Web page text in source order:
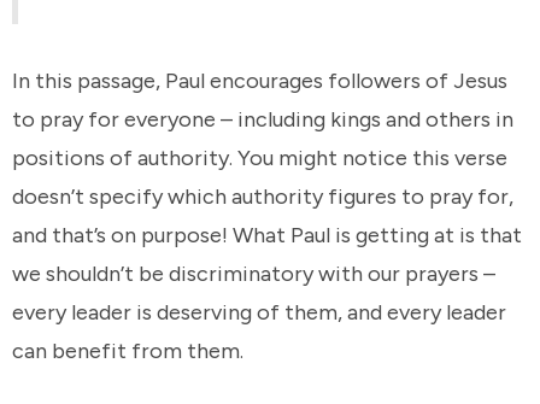
In this passage, Paul encourages followers of Jesus
to pray for everyone – including kings and others in
positions of authority. You might notice this verse
doesn’t specify which authority figures to pray for,
and that’s on purpose! What Paul is getting at is that
we shouldn’t be discriminatory with our prayers –
every leader is deserving of them, and every leader
can benefit from them.